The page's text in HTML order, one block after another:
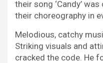
their song ‘Candy’
their choreography in
Melodious, catchy
Striking visuals and
cracked the code. He